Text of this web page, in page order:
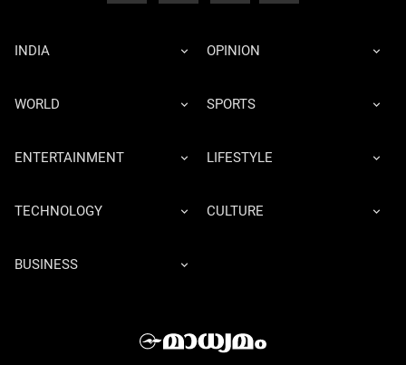
INDIA OPINION
WORLD SPORTS
ENTERTAINMENT LIFESTYLE
TECHNOLOGY CULTURE
BUSINESS